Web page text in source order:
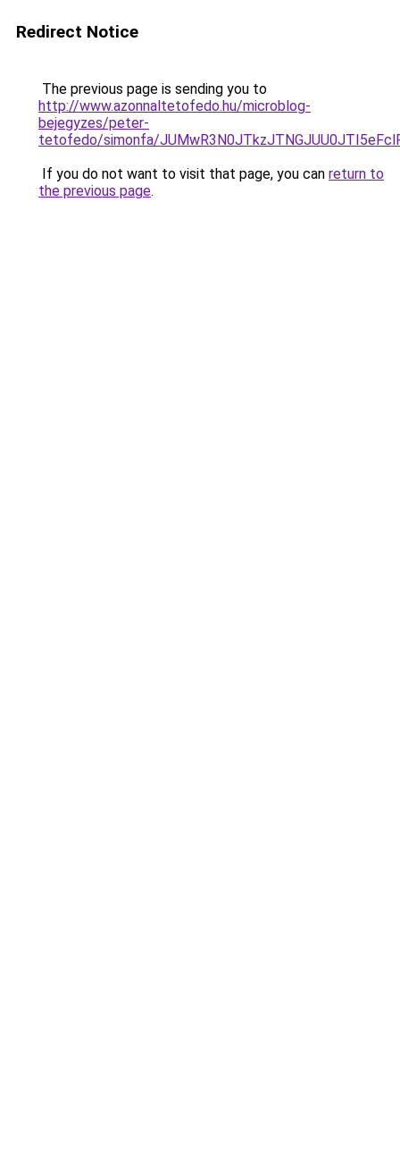
Redirect Notice
The previous page is sending you to
http://www.azonnaltetofedo.hu/microblog-
bejegyzes/peter-
tetofedo/simonfa/
If you do not want to visit that page, you can return to
the previous page.